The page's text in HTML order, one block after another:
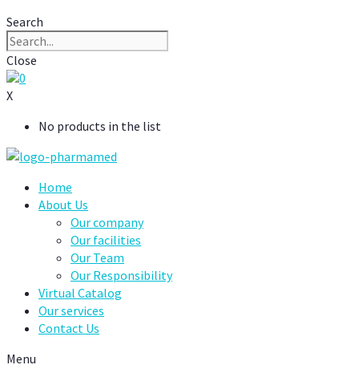
Search
Close
0
X
No products in the list
Home
About Us
Our company
Our facilities
Our Team
Our Responsibility
Virtual Catalog
Our services
Contact Us
Menu